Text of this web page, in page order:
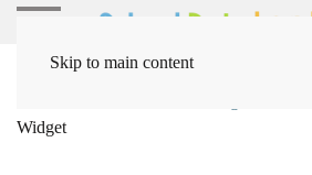
Skip to main content
Widget